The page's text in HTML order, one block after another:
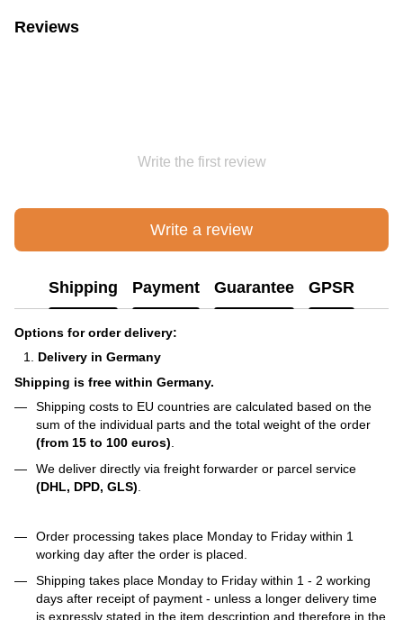
Reviews
Write the first review
Write a review
Shipping Payment Guarantee GPSR
Options for order delivery:
Delivery in Germany
Shipping is free within Germany.
Shipping costs to EU countries are calculated based on the
sum of the individual parts and the total weight of the order
(from 15 to 100 euros).
We deliver directly via freight forwarder or parcel service
(DHL, DPD, GLS)
Order processing takes place Monday to Friday within 1
working day after the order is placed.
Shipping takes place Monday to Friday within 1 - 2 working
days after receipt of payment - unless a longer delivery time
is expressly stated in the item description and therefore in the